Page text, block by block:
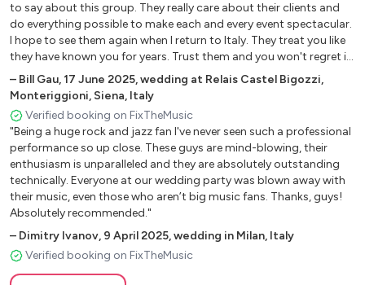
Raise Your Glass – Pink1
Shake It Off – Taylor Swift
Shut Up And Dance - Walk the moon
Something Just Like This-Coldplay/Chains
Uptown Funk – Bruno Mars
We Found Love – Rihanna
Pop Covers
Uptown funk-Bruno Mars
Happy-Pharell Williams
Faith-Stevie wonder e Ariana Grande
A head full of dream Coldplay
Adventures of a lifetime Coldplay
to say about this group. They really care about their clients and
do everything possible to make each and every event spectacular.
I hope to see them again when I return to Italy. They treat you like
they have known you for years. Trust them and you won't regret it.
Thanks for all the great memories of that great day! All the band
are true professionals and really care about your event. They are
just great people. Thank you so much for everything you did for
us."
– Bill Gau,17 June 2025,wedding at Relais Castel Bigozzi,
Monteriggioni, Siena, Italy
Verified booking on FixTheMusic
"Being a huge rock and jazz fan I've never seen such a professional
performance so up close. These guys are mind-blowing, their
enthusiasm is unparalleled and they are absolutely outstanding
technically. Everyone at our wedding party was blown away with
their music, even those who aren’t big music fans. Thanks, guys!
Absolutely recommended."
– Dimitry Ivanov, 9 April 2025,wedding in Milan, Italy
Verified booking on FixTheMusic